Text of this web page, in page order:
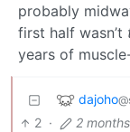
probably
first half wasn’t
years of
dajoho
2 · 2